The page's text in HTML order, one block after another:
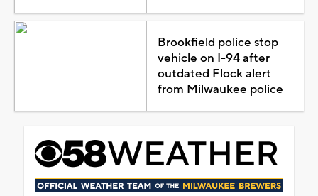
Brookfield police stop
vehicle on I-94 after
outdated Flock alert
from Milwaukee police